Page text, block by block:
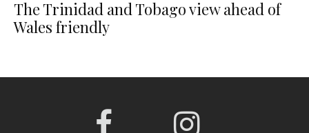
The Trinidad and Tobago view ahead of
Wales friendly